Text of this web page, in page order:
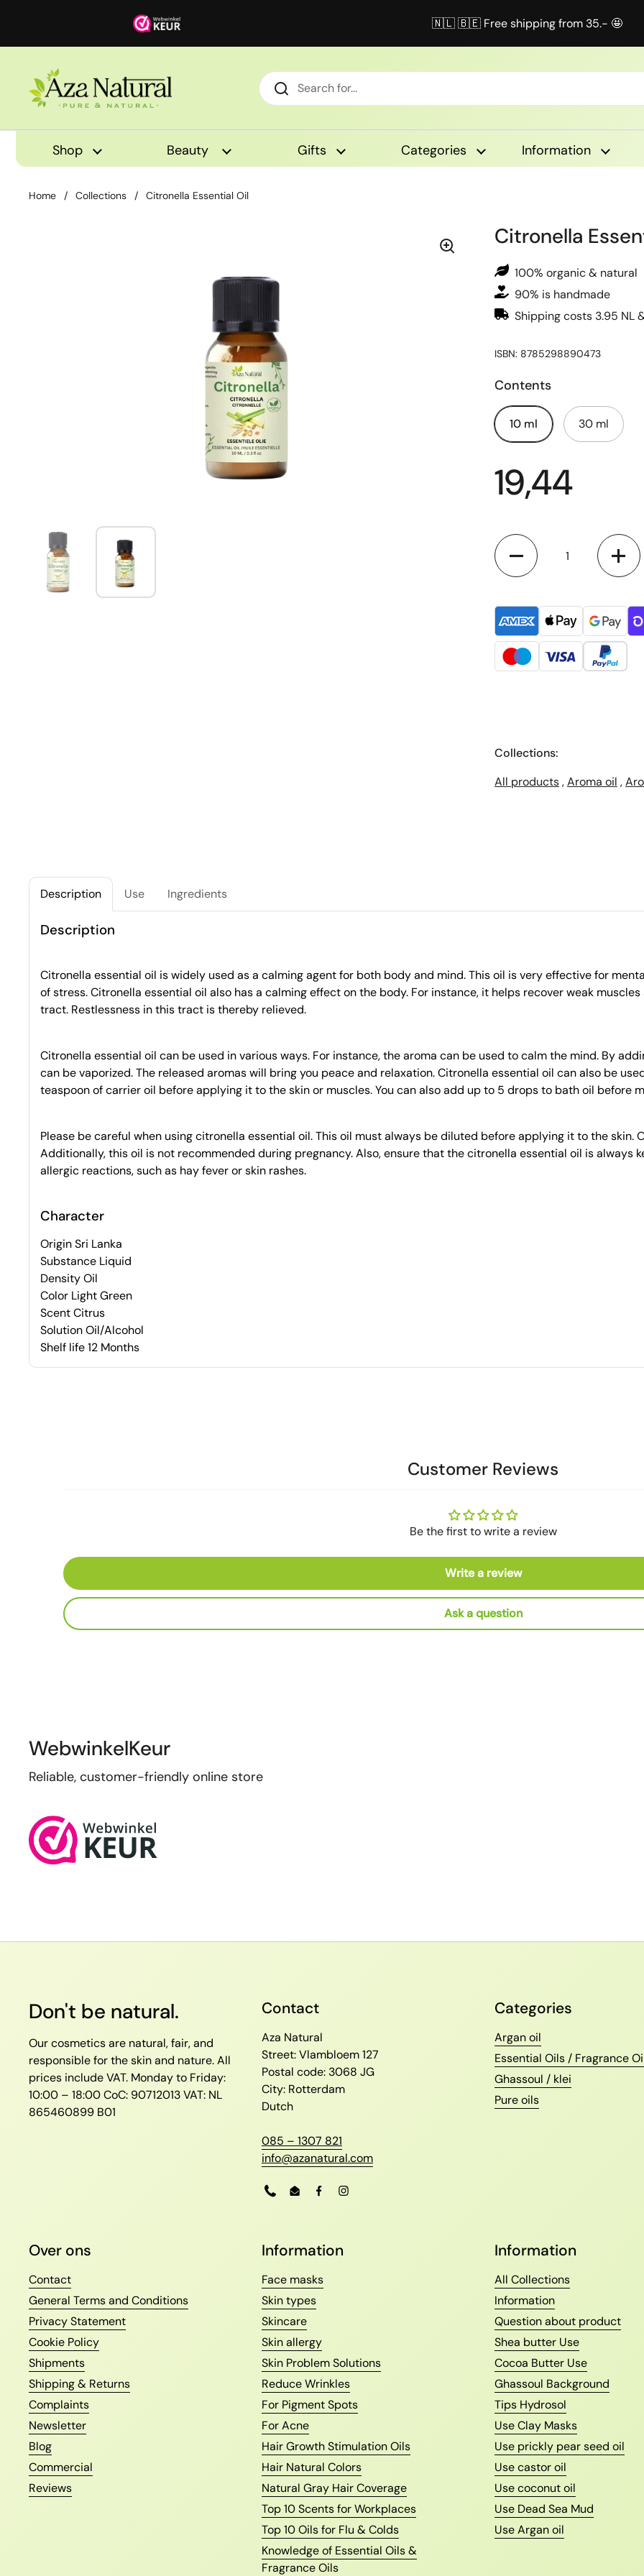
🇳🇱 🇧🇪 Free shipping from 35.- 🤩
Shop Beauty Gifts Categories Information
Home / Collections / Citronella Essential Oil
Citronella
100% organic & natural
90% is handmade
Shipping costs 3.95 NL
ISBN: 8785298890473
Contents
10 ml 30 ml
19,44
Quantity
Collections:
All products,Aroma oil ,
Description Use Ingredients
Description
Citronella essential oil is widely used as a calming agent for both body and mind. This oil is very effective for
of stress. Citronella essential oil also has a calming effect on the body. For instance, it helps recover weak
tract. Restlessness in this tract is thereby relieved.
Citronella essential oil can be used in various ways. For instance, the aroma can be used to calm the mind. By
can be vaporized. The released aromas will bring you peace and relaxation. Citronella essential oil can also be
teaspoon of carrier oil before applying it to the skin or muscles. You can also add up to 5 drops to bath oil before
Please be careful when using citronella essential oil. This oil must always be diluted before applying it to the skin.
Additionally, this oil is not recommended during pregnancy. Also, ensure that the citronella essential oil is always
allergic reactions, such as hay fever or skin rashes.
Character
Origin Sri Lanka
Substance Liquid
Density Oil
Color Light Green
Scent Citrus
Solution Oil/Alcohol
Shelf life 12 Months
Customer Reviews
Be the first to write a review
Write a review
Ask a question
WebwinkelKeur
Reliable, customer-friendly online store
Don't be natural.
Our cosmetics are natural, fair, and
responsible for the skin and nature. All
prices include VAT. Monday to Friday:
10:00 – 18:00CoC: 90712013VAT: NL
865460899 B01
Contact
Aza Natural
Street: Vlambloem 127
Postal code: 3068 JG
City: Rotterdam
Dutch
085 – 1307 821
info@azanatural.com
PhoneEmailFacebookInstagram
Categories
Argan oil
Essential Oils / Fragrance
Ghassoul / klei
Pure oils
Over ons
Contact
General Terms and Conditions
Privacy Statement
Cookie Policy
Shipments
Shipping & Returns
Complaints
Newsletter
Blog
Commercial
Reviews
Information
Face masks
Skin types
Skincare
Skin allergy
Skin Problem Solutions
Reduce Wrinkles
For Pigment Spots
For Acne
Hair Growth Stimulation Oils
Hair Natural Colors
Natural Gray Hair Coverage
Top 10 Scents for Workplaces
Top 10 Oils for Flu & Colds
Knowledge of Essential Oils &
Fragrance Oils
Information
All Collections
Information
Question about product
Shea butter Use
Cocoa Butter Use
Ghassoul Background
Tips Hydrosol
Use Clay Masks
Use prickly pear seed oil
Use castor oil
Use coconut oil
Use Dead Sea Mud
Use Argan oil